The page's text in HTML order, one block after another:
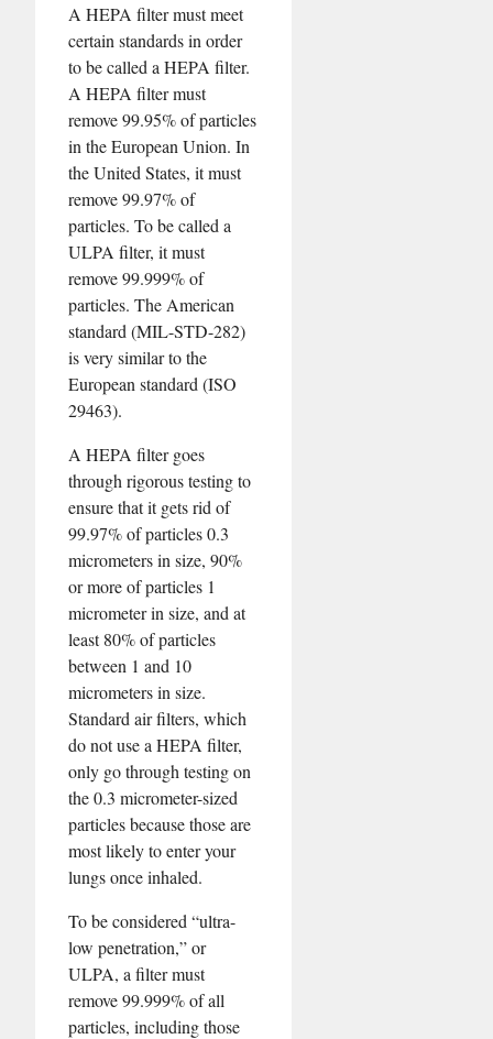
A HEPA filter must meet
certain standards in order
to be called a HEPA filter.
A HEPA filter must
remove 99.95% of particles
in the European Union. In
the United States, it must
remove 99.97% of
particles. To be called a
ULPA filter, it must
remove 99.999% of
particles. The American
standard (MIL-STD-282)
is very similar to the
European standard (ISO
29463).
A HEPA filter goes
through rigorous testing to
ensure that it gets rid of
99.97% of particles 0.3
micrometers in size, 90%
or more of particles 1
micrometer in size, and at
least 80% of particles
between 1 and 10
micrometers in size.
Standard air filters, which
do not use a HEPA filter,
only go through testing on
the 0.3 micrometer-sized
particles because those are
most likely to enter your
lungs once inhaled.
To be considered “ultra-
low penetration,” or
ULPA, a filter must
remove 99.999% of all
particles, including those